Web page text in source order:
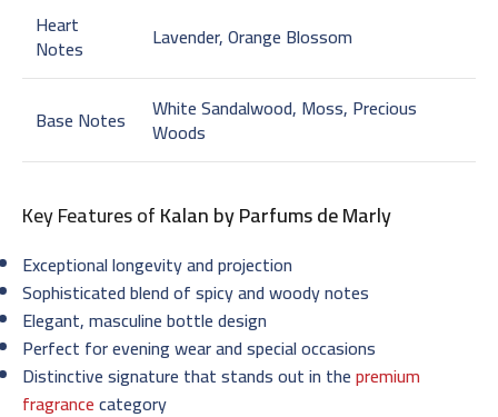
Heart
Notes Lavender, Orange Blossom
Base Notes White Sandalwood, Moss, Precious
Woods
Key Features ofKalan by Parfums de Marly
Exceptional longevity and projection
Sophisticated blend of spicy and woody notes
Elegant, masculine bottle design
Perfect for evening wear and special occasions
Distinctive signature that stands out in thepremium
fragrancecategory